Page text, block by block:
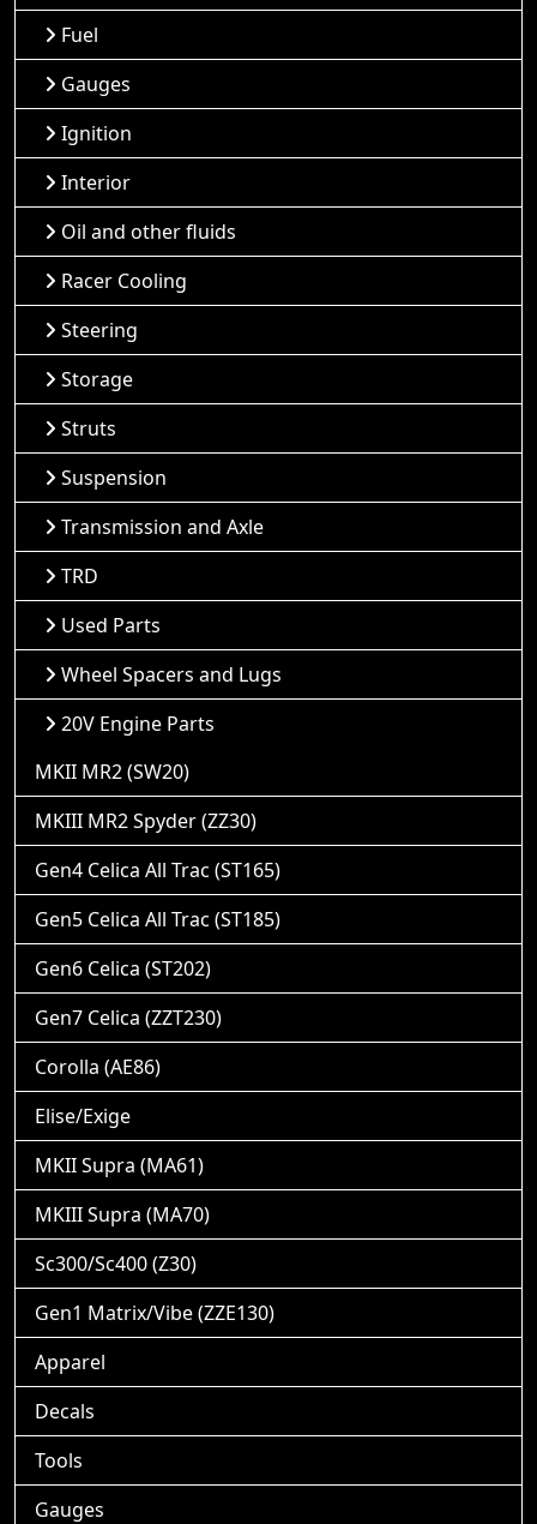
Fuel
Gauges
Ignition
Interior
Oil and other fluids
Racer Cooling
Steering
Storage
Struts
Suspension
Transmission and Axle
TRD
Used Parts
Wheel Spacers and Lugs
20V Engine Parts
MKII MR2 (SW20)
MKIII MR2 Spyder (ZZ30)
Gen4 Celica All Trac (ST165)
Gen5 Celica All Trac (ST185)
Gen6 Celica (ST202)
Gen7 Celica (ZZT230)
Corolla (AE86)
Elise/Exige
MKII Supra (MA61)
MKIII Supra (MA70)
Sc300/Sc400 (Z30)
Gen1 Matrix/Vibe (ZZE130)
Apparel
Decals
Tools
Gauges